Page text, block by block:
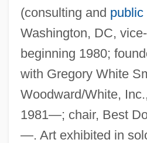
(consulting and public
Washington, DC,
beginning 1980;
with Gregory White
Woodward/White,
1981—; chair, Best
—. Art exhibited in